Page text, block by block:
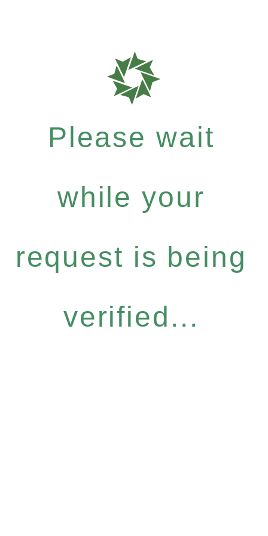
Please wait
while your
request is being
verified...